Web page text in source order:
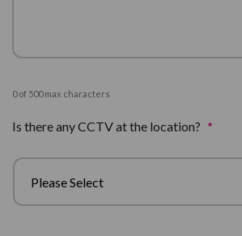
0 of 500 max characters
Is there any CCTV at the location? *